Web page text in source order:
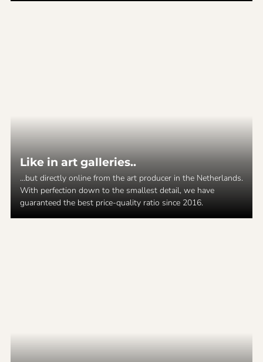
Like in art galleries..
...but directly online from the art producer in the Netherlands.
With perfection down to the smallest detail, we have
guaranteed the best price-quality ratio since 2016.